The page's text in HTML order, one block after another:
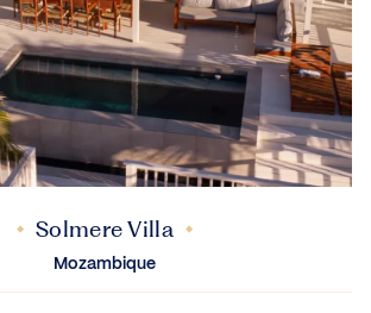
Solmere Villa
Mozambique